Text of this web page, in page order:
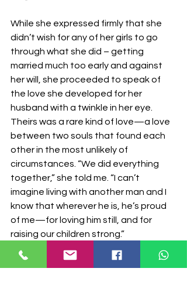
While she expressed firmly that she
didn’t wish for any of her girls to go
through what she did – getting
married much too early and against
her will, she proceeded to speak of
the love she developed for her
husband with a twinkle in her eye.
Theirs was a rare kind of love—a love
between two souls that found each
other in the most unlikely of
circumstances. “We did everything
together,” she told me. “I can’t
imagine living with another man and I
know that wherever he is, he’s proud
of me—for loving him still, and for
raising our children strong.”